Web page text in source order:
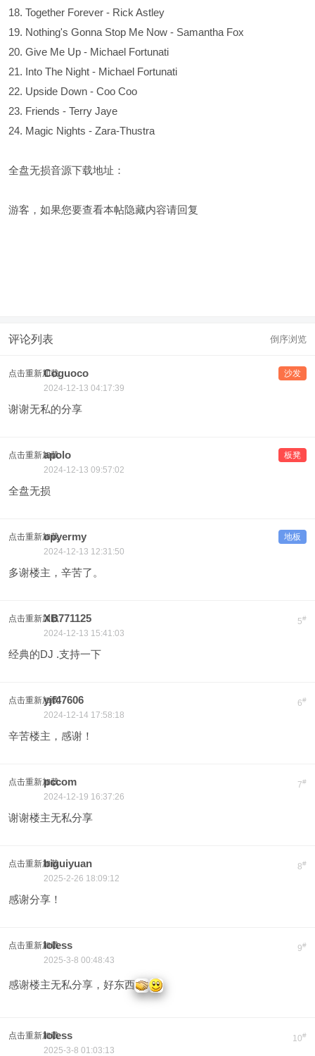
18. Together Forever - Rick Astley
19. Nothing's Gonna Stop Me Now - Samantha Fox
20. Give Me Up - Michael Fortunati
21. Into The Night - Michael Fortunati
22. Upside Down - Coo Coo
23. Friends - Terry Jaye
24. Magic Nights - Zara-Thustra
全盘无损音源下载地址：
游客，如果您要查看本帖隐藏内容请回复
评论列表 倒序浏览
点击重新加载 沙发
Coguoco
2024-12-13 04:17:39
谢谢无私的分享
点击重新加载 板凳
apolo
2024-12-13 09:57:02
全盘无损
点击重新加载 地板
opyermy
2024-12-13 12:31:50
多谢楼主，辛苦了。
点击重新加载 5#
XB771125
2024-12-13 15:41:03
经典的DJ .支持一下
点击重新加载 6#
yjf47606
2024-12-14 17:58:18
辛苦楼主，感谢！
点击重新加载 7#
pccom
2024-12-19 16:37:26
谢谢楼主无私分享
点击重新加载 8#
biguiyuan
2025-2-26 18:09:12
感谢分享！
点击重新加载 9#
loless
2025-3-8 00:48:43
感谢楼主无私分享，好东西
点击重新加载 10#
loless
2025-3-8 01:03:13